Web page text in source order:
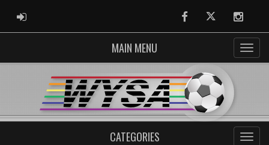
ADMIN LOGIN FacebookTwitter
MAIN MENU
CATEGORIES